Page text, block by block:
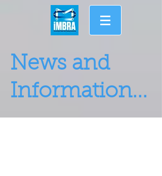
News and
Information...